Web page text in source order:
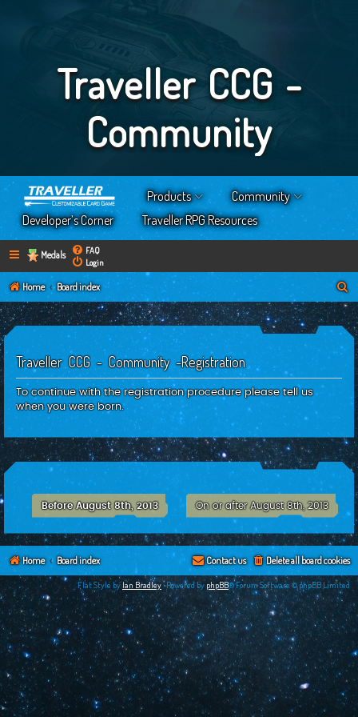
Traveller CCG -
Community
Products
Community
Developer’s Corner
Traveller RPG Resources
Medals
FAQ
Login
Home Board index
a
Traveller CCG - Community -Registration
To continue with the registration procedure please tell us
when you were born.
Before August 8th, 2013 On or after August 8th, 2013
Home Board index Delete all board cookies
Contact us
Flat Style byIan Bradley•Powered byphpBB® Forum Software © phpBB Limited